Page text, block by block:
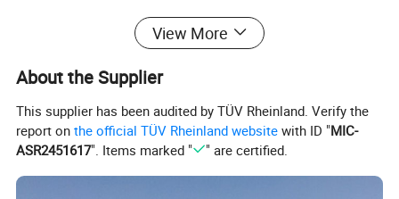
View More
About the Supplier
This supplier has been audited by TÜV Rheinland. Verify the
report onthe official TÜV Rheinland website with ID "MIC-
ASR2451617". Items marked " " are certified.